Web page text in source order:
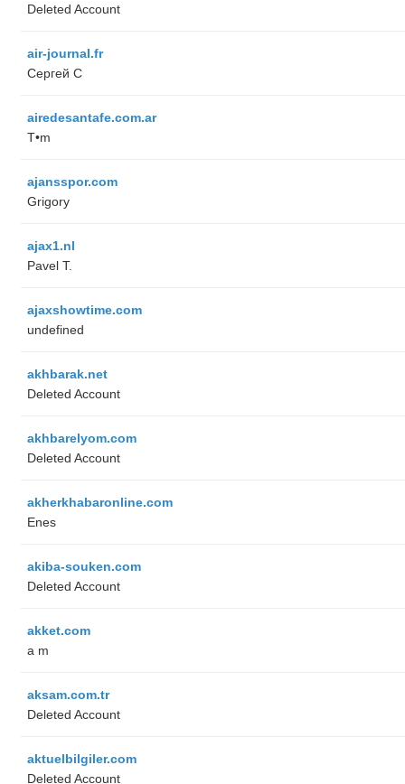
Deleted Account
air-journal.fr
Сергей С
airedesantafe.com.ar
T•m
ajansspor.com
Grigory
ajax1.nl
Pavel T.
ajaxshowtime.com
undefined
akhbarak.net
Deleted Account
akhbarelyom.com
Deleted Account
akherkhabaronline.com
Enes
akiba-souken.com
Deleted Account
akket.com
a m
aksam.com.tr
Deleted Account
aktuelbilgiler.com
Deleted Account